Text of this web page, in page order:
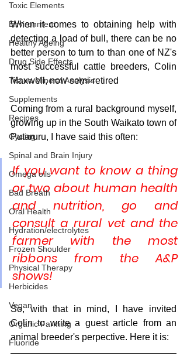
Toxic Elements
Environment
Healthy Ageing
Drug Side Effects
Tissue Mineral Analysis
Supplements
Recipes
Cycling
Spinal and Brain Injury
Omega oils
Bad Breath
Oral Health
Hydration/electrolytes
Frozen Shoulder
Physical Therapy
Herbicides
Vegan
Organic Farming
Fluoride
When it comes to obtaining help with
detecting a load of bull, there can be no
better person to turn to than one of NZ's
most successful cattle breeders, Colin
Maxwell, now semi-retired
Coming from a rural background myself,
growing up in the South Waikato town of
Putaruru, I have said this often:
If you want to know a thing
or two about human health
and nutrition, go and
consult a rural vet and the
farmer with the most
ribbons from the A&P
shows!
So, with that in mind, I have invited
Colin to write a guest article from an
animal breeder's perpective. Here it is: